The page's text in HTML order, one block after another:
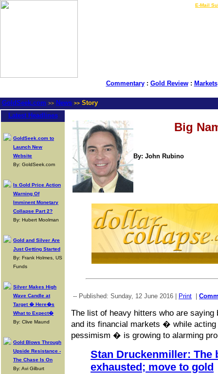
E-Mail
Commentary: Gold Review: Markets
GoldSeek.com >> News >> Story
Latest Headlines
GoldSeek.com to
Launch New
Website
By: GoldSeek.com
Is Gold Price Action
Warning Of
Imminent Monetary
Collapse Part 2?
By: Hubert Moolman
Gold and Silver Are
Just Getting Started
By: Frank Holmes, US
Funds
Silver Makes High
Wave Candle at
Target � Here�s
What to Expect�
By: Clive Maund
Gold Blows Through
Upside Resistance -
The Chase Is On
By: Avi Gilburt
Big
By: John Rubino
-- Published: Sunday, 12 June 2016 | Print
The list of heavy hitters who are saying
and its financial markets � while
pessimism � is growing to alarming
Stan Druckenmiller: The
exhausted; move to gold